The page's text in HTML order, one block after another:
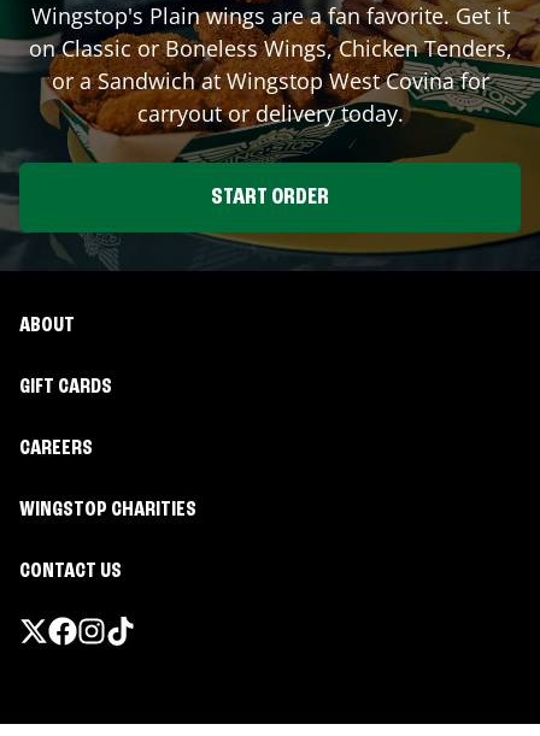
Wingstop's Plain wings are a fan favorite. Get it
on Classic or Boneless Wings, Chicken Tenders,
or a Sandwich at WingstopWest Covinafor
carryout or delivery today.
START ORDER
ABOUT
GIFT CARDS
CAREERS
WINGSTOP CHARITIES
CONTACT US